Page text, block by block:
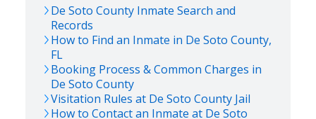
De Soto County Inmate Search and
Records
How to Find an Inmate in De Soto County,
FL
Booking Process & Common Charges in
De Soto County
Visitation Rules at De Soto County Jail
How to Contact an Inmate at De Soto